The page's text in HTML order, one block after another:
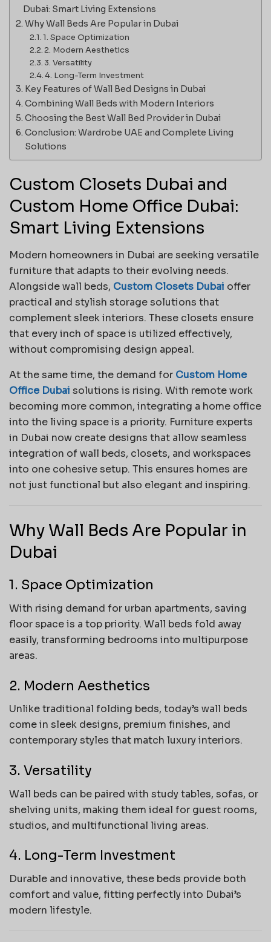
Dubai: Smart Living Extensions
Why Wall Beds Are Popular in Dubai
1. Space Optimization
2. Modern Aesthetics
3. Versatility
4. Long-Term Investment
Key Features of Wall Bed Designs in Dubai
Combining Wall Beds with Modern Interiors
Choosing the Best Wall Bed Provider in Dubai
Conclusion: Wardrobe UAE and Complete Living
Solutions
Custom Closets Dubai and
Custom Home Office Dubai:
Smart Living Extensions
Modern homeowners in Dubai are seeking versatile
furniture that adapts to their evolving needs.
Alongside wall beds, Custom Closets Dubai offer
practical and stylish storage solutions that
complement sleek interiors. These closets ensure
that every inch of space is utilized effectively,
without compromising design appeal.
At the same time, the demand for Custom Home
Office Dubai solutions is rising. With remote work
becoming more common, integrating a home office
into the living space is a priority. Furniture experts
in Dubai now create designs that allow seamless
integration of wall beds, closets, and workspaces
into one cohesive setup. This ensures homes are
not just functional but also elegant and inspiring.
Why Wall Beds Are Popular in
Dubai
1. Space Optimization
With rising demand for urban apartments, saving
floor space is a top priority. Wall beds fold away
easily, transforming bedrooms into multipurpose
areas.
2. Modern Aesthetics
Unlike traditional folding beds, today’s wall beds
come in sleek designs, premium finishes, and
contemporary styles that match luxury interiors.
3. Versatility
Wall beds can be paired with study tables, sofas, or
shelving units, making them ideal for guest rooms,
studios, and multifunctional living areas.
4. Long-Term Investment
Durable and innovative, these beds provide both
comfort and value, fitting perfectly into Dubai’s
modern lifestyle.